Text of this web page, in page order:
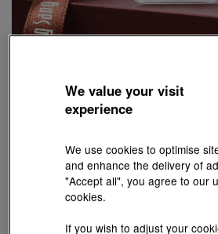
Chinese Gifting
'New Year & Chinese Zodiac'
HK$3,724
(United States of America Duties &
# Ingot
We value your visit
experience
We use cookies to optimise
and enhance the delivery of
"Accept all", you agree to our
cookies.
If you wish to adjust your